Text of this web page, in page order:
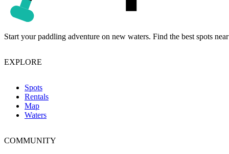
Start your paddling adventure on new waters. Find the best spots
EXPLORE
Spots
Rentals
Map
Waters
COMMUNITY